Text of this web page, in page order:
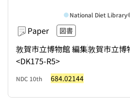
Paper 図書
敦賀市立博物館 編集敦賀市立博
<DK175-R5>
National Diet Library
NDC 10th 684.02144